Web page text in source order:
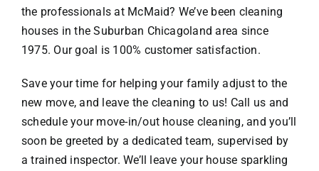
the professionals at McMaid? We’ve been cleaning
houses in the Suburban Chicagoland area since
1975. Our goal is 100% customer satisfaction.
Save your time for helping your family adjust to the
new move, and leave the cleaning to us! Call us and
schedule your move-in/out house cleaning, and you’ll
soon be greeted by a dedicated team, supervised by
a trained inspector. We’ll leave your house sparkling